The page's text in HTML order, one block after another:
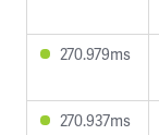
270.979ms
270.937ms